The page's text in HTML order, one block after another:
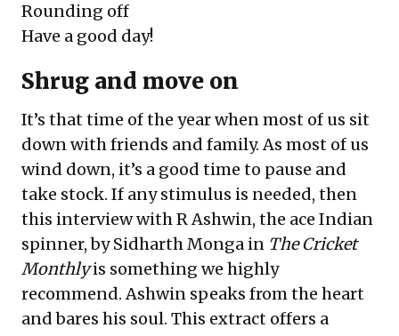
Rounding off
Have a good day!
Shrug and move on
It’s that time of the year when most of us sit
down with friends and family. As most of us
wind down, it’s a good time to pause and
take stock. If any stimulus is needed, then
this interview with R Ashwin, the ace Indian
spinner, by Sidharth Monga in The Cricket
Monthlyis something we highly
recommend. Ashwin speaks from the heart
and bares his soul. This extract offers a